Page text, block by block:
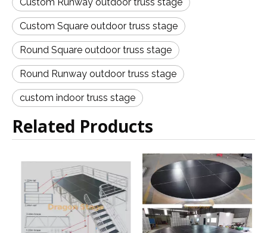
Custom Square outdoor truss stage
Round Square outdoor truss stage
Round Runway outdoor truss stage
custom indoor truss stage
Related Products